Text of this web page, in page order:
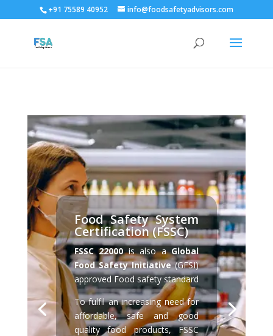
+91 75589 40952 info@foodsafetyadvisors.com
Food Safety System
Certification (FSSC)
FSSC 22000is also a Global
Food Safety Initiative(GFSI)
approved Food safety standard
To fulfil an increasing need for
affordable, safe and good
quality food products, FSSC